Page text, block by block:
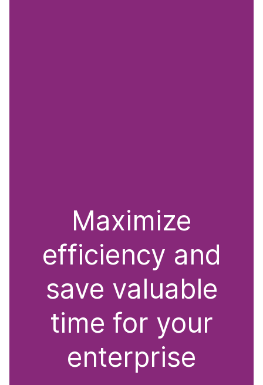
Maximize
efficiency and
save valuable
time for your
enterprise